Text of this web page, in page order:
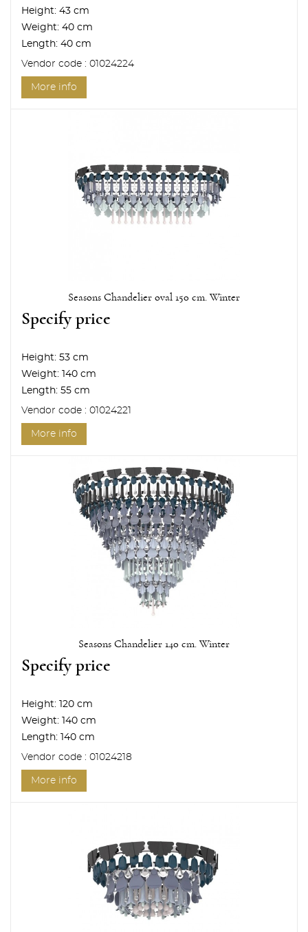
Height: 43 cm
Weight: 40 cm
Length: 40 cm
Vendor code : 01024224
More info
Seasons Chandelier oval 150 cm. Winter
Specify price
Height: 53 cm
Weight:
140 cm
Length: 55 cm
Vendor code : 01024221
More info
Seasons Chandelier 140 cm. Winter
Specify price
Height:
120 cm
Weight:
140 cm
Length:
140 cm
Vendor code : 01024218
More info